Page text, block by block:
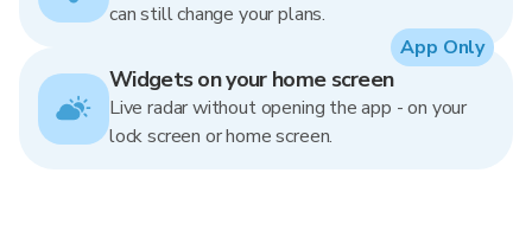
can still change your plans.
Widgets on your home screen
Live radar without opening the app - on your
lock screen or home screen.
App Only